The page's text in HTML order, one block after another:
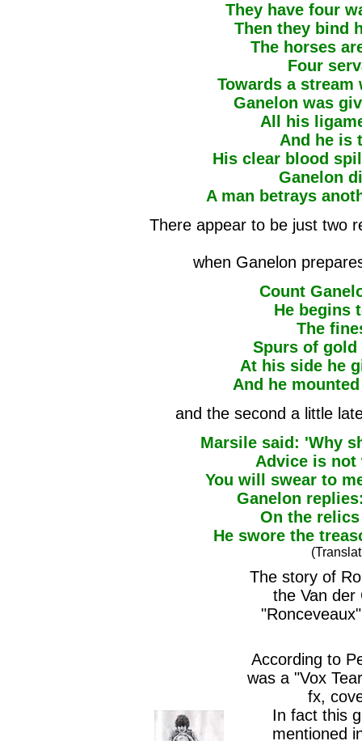
They have four
Then they bind
The horses
Four
Towards a
Ganelon was
All his
And he is
His clear blood
Ganelon
A man betrays
There appear to be just two
when Ganelon
Count
He begins
The
Spurs of gold
At his side he
And he
and the second a little
Marsile said: 'Why
Advice is not
You will swear to
Ganelon
On the
He swore the
The story of
the Van der
According to
was a "Vox
fx,
In fact this
mentioned